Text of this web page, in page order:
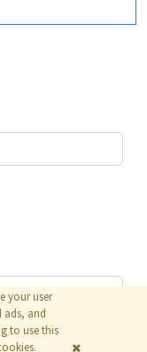
your user
ads, and
to use this